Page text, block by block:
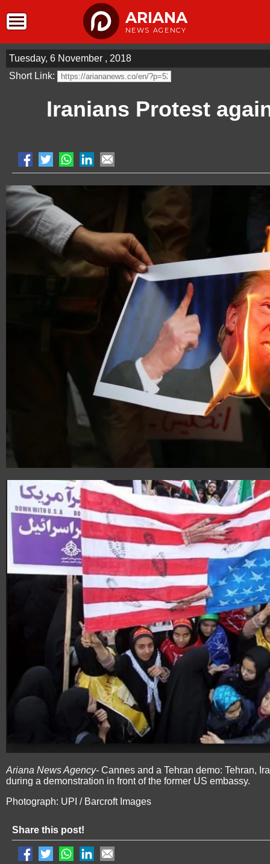
ARIANA
NEWS AGENCY
Tuesday, 6 November , 2018
Short Link:
Iranians Protest
Ariana News Agency- Cannes and a Tehran demo: Tehran,
during a demonstration in front of the former US embassy.
Photograph: UPI / Barcroft Images
Share this post!